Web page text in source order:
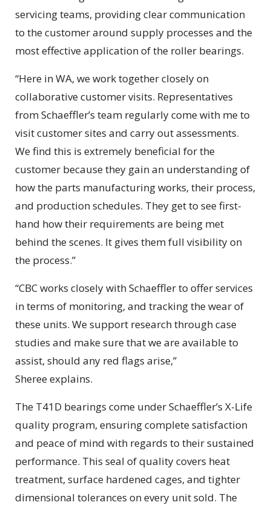
servicing teams, providing clear communication
to the customer around supply processes and the
most effective application of the roller bearings.
“Here in WA, we work together closely on
collaborative customer visits. Representatives
from Schaeffler’s team regularly come with me to
visit customer sites and carry out assessments.
We find this is extremely beneficial for the
customer because they gain an understanding of
how the parts manufacturing works, their process,
and production schedules. They get to see first-
hand how their requirements are being met
behind the scenes. It gives them full visibility on
the process.”
“CBC works closely with Schaeffler to offer services
in terms of monitoring, and tracking the wear of
these units. We support research through case
studies and make sure that we are available to
assist, should any red flags arise,”
Sheree explains.
The T41D bearings come under Schaeffler’s X-Life
quality program, ensuring complete satisfaction
and peace of mind with regards to their sustained
performance. This seal of quality covers heat
treatment, surface hardened cages, and tighter
dimensional tolerances on every unit sold. The